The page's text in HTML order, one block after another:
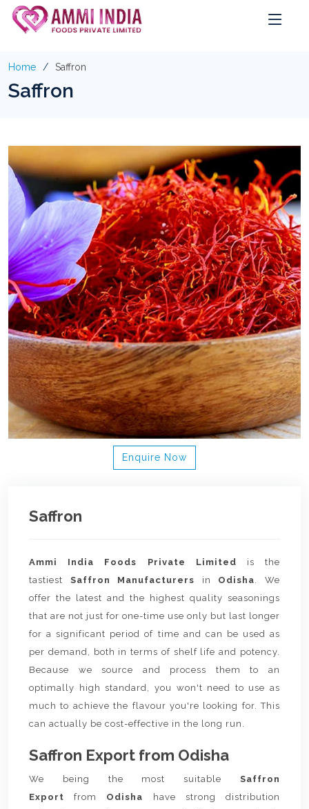
Home Saffron
Saffron
Enquire Now
Saffron
Ammi India Foods Private Limited is the
tastiest Saffron Manufacturers in Odisha. We
offer the latest and the highest quality seasonings
that are not just for one-time use only but last longer
for a significant period of time and can be used as
per demand, both in terms of shelf life and potency.
Because we source and process them to an
optimally high standard, you won't need to use as
much to achieve the flavour you're looking for. This
can actually be cost-effective in the long run.
Saffron Export from Odisha
We being the most suitable Saffron
Exportfrom Odisha
have strong distribution